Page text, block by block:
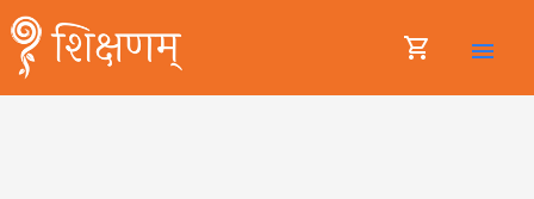
shopping_cart menu